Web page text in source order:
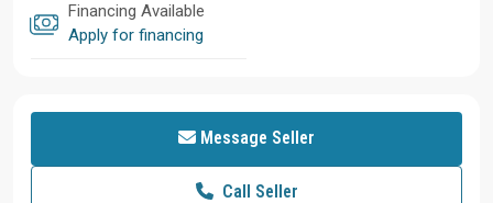
Financing Available
Apply for financing
Message Seller
Call Seller